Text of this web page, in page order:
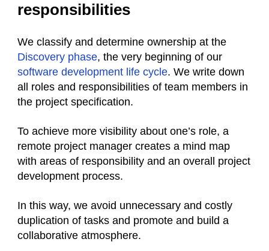
responsibilities
We classify and determine ownership at the
Discovery phase, the very beginning of our
software development life cycle. We write down
all roles and responsibilities of team members in
the project specification.
To achieve more visibility about one’s role, a
remote project manager creates a mind map
with areas of responsibility and an overall project
development process.
In this way, we avoid unnecessary and costly
duplication of tasks and promote and build a
collaborative atmosphere.